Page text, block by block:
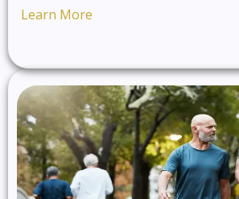
Learn More